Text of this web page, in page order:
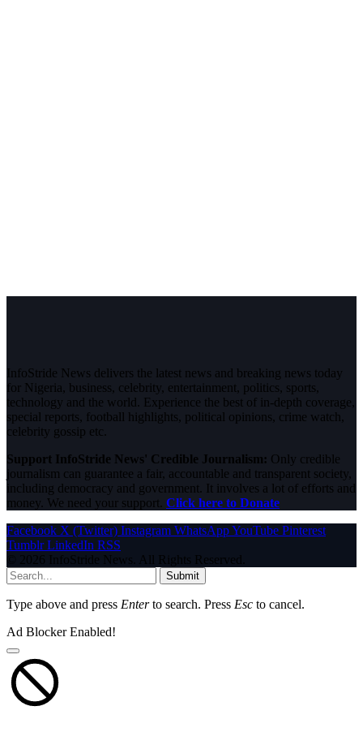
InfoStride News delivers the latest news and breaking news today
for Nigeria, business, celebrity, entertainment, politics, sports,
technology and the world. Experience the best of in-depth coverage,
special reports, football highlights, political opinions, crime watch,
celebrity gossip etc.
Support InfoStride News' Credible Journalism: Only credible
journalism can guarantee a fair, accountable and transparent society,
including democracy and government. It involves a lot of efforts and
money. We need your support. Click here to Donate
Facebook X (Twitter) Instagram WhatsAppYouTube Pinterest
Tumblr LinkedIn RSS
© 2026 InfoStride News. All Rights Reserved.
Submit
Type above and press Enterto search. Press Esc to cancel.
Ad Blocker Enabled!